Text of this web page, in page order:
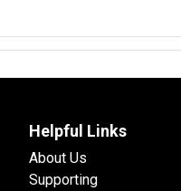
Helpful Links
About Us
Supporting